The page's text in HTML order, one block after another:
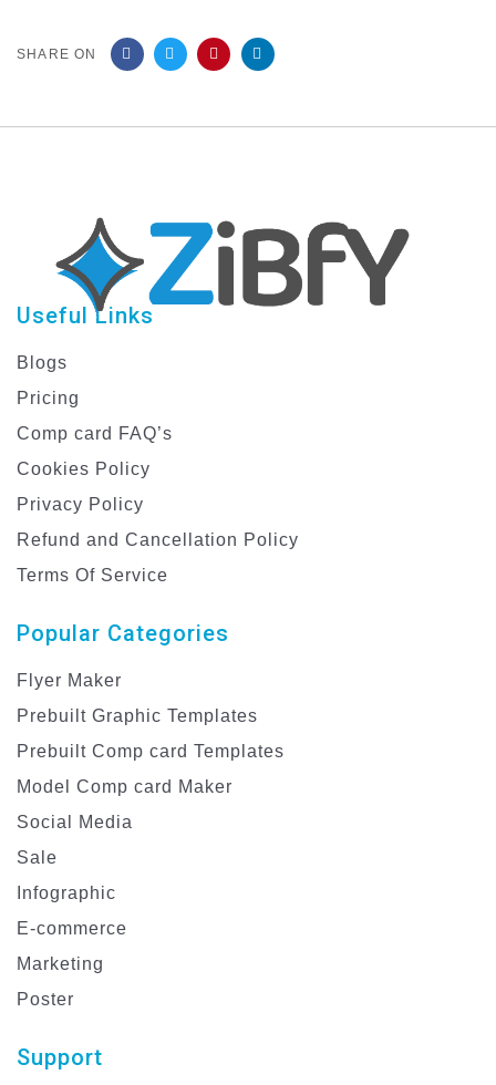
SHARE ON
Useful Links
Blogs
Pricing
Comp card FAQ’s
Cookies Policy
Privacy Policy
Refund and Cancellation Policy
Terms Of Service
Popular Categories
Flyer Maker
Prebuilt Graphic Templates
Prebuilt Comp card Templates
Model Comp card Maker
Social Media
Sale
Infographic
E-commerce
Marketing
Poster
Support